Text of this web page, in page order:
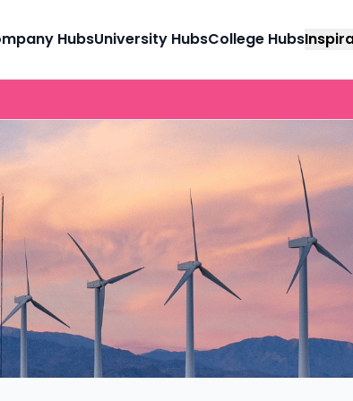
HubsUniversity HubsCollege Hubs
with
to
CV & Interview Tips
Trade 'dead-end' CVs
and 'stressful'
interviews for 'success'
and ‘standout’ CVs.
Industry Guides
Advertise with us
Trusted by 1,000’s of companies looking to
reach the right candidates, at the right time.